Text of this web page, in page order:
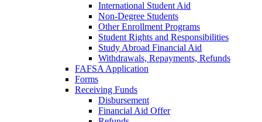
International Student Aid
Non-Degree Students
Other Enrollment Programs
Student Rights and Responsibilities
Study Abroad Financial Aid
Withdrawals, Repayments, Refunds
FAFSA Application
Forms
Receiving Funds
Disbursement
Financial Aid Offer